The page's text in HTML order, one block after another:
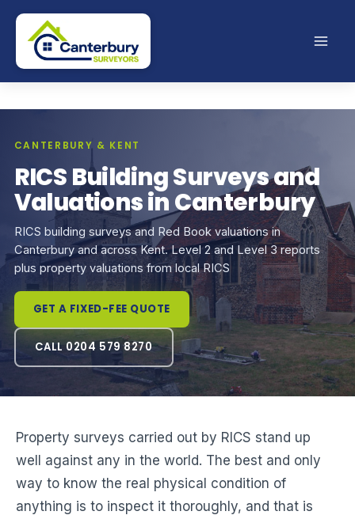
Skip
content
CANTERBURY & KENT
RICS Building Surveys and
Valuations in Canterbury
RICS building surveys and Red Book valuations in
Canterbury and across Kent. Level 2 and Level 3 reports
plus property valuations from local RICS
GET A FIXED-FEE QUOTE
CALL 0204 579 8270
Property surveys carried out by RICS stand up
well against any in the world. The best and only
way to know the real physical condition of
anything is to inspect it thoroughly, and that is